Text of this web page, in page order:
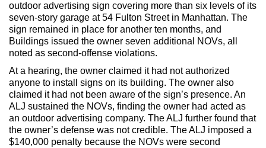
Max Politics Podcast
CityLand Sponsors
outdoor advertising sign covering more than six levels of its
seven-story garage at 54 Fulton Street in Manhattan. The
sign remained in place for another ten months, and
Buildings issued the owner seven additional NOVs, all
noted as second-offense violations.
At a hearing, the owner claimed it had not authorized
anyone to install signs on its building. The owner also
claimed it had not been aware of the sign’s presence. An
ALJ sustained the NOVs, finding the owner had acted as
an outdoor advertising company. The ALJ further found that
the owner’s defense was not credible. The ALJ imposed a
$140,000 penalty because the NOVs were second